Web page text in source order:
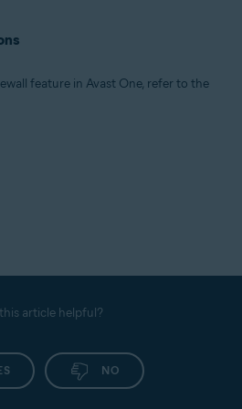
feature in Avast One, refer to the
article helpful?
NO